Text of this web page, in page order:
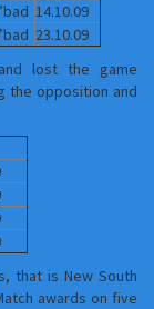
14.10.09
23.10.09
lost the game
the opposition and
that is New South
awards on five